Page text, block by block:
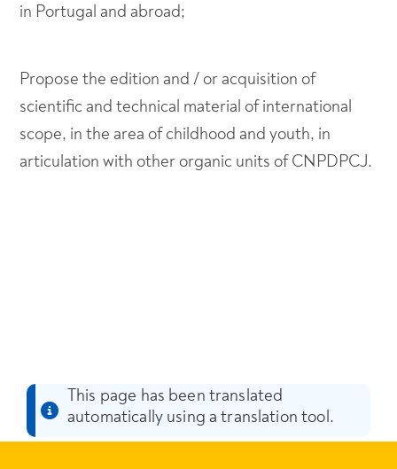
in Portugal and abroad;
Propose the edition and / or acquisition of
scientific and technical material of international
scope, in the area of childhood and youth, in
articulation with other organic units of CNPDPCJ.
This page has been translated
automatically using a translation tool.